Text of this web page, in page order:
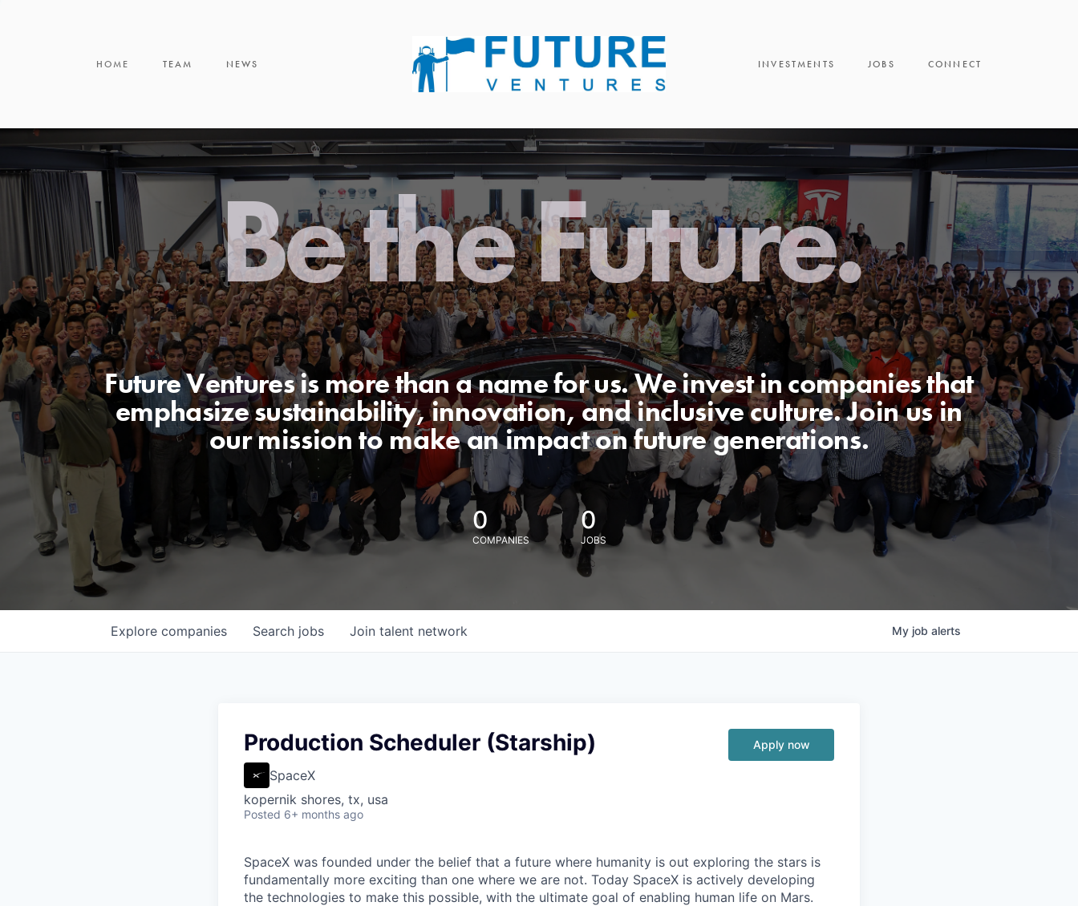
HOME TEAM NEWS INVESTMENTS JOBS CONNECT
Be the Future.
Future Ventures is more than a name for us. We invest in companies that
emphasize sustainability, innovation, and inclusive culture. Join us in
our mission to make an impact on future generations.
0
COMPANIES
0
JOBS
Search jobs
Explore companies Join talent network My job alerts
Production Scheduler (Starship)
SpaceX
kopernik shores, tx, usa
Posted 6+ months ago
Apply now
SpaceX was founded under the belief that a future where humanity is out exploring the stars is
fundamentally more exciting than one where we are not. Today SpaceX is actively developing
the technologies to make this possible, with the ultimate goal of enabling human life on Mars.